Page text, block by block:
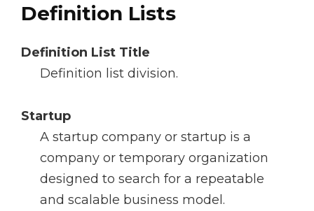
Definition Lists
Definition List Title
Definition list division.
Startup
A startup company or startup is a
company or temporary organization
designed to search for a repeatable
and scalable business model.